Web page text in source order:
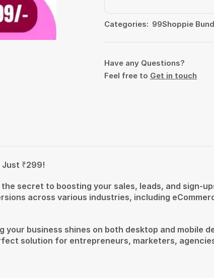
Categories: 99Shoppie
Have any Questions?
Feel free to Get in touch
Just ₹299!
secret to boosting your sales, leads, and sign-
across various industries, including
business shines on both desktop and mobile
solution for entrepreneurs, marketers,